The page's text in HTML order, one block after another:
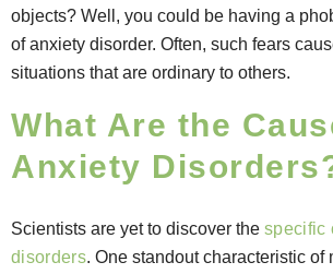
objects? Well, you could be having a
of anxiety disorder. Often, such fears
situations that are ordinary to others.
What Are the
Anxiety
Scientists are yet to discover the specific
disorders. One standout characteristic of